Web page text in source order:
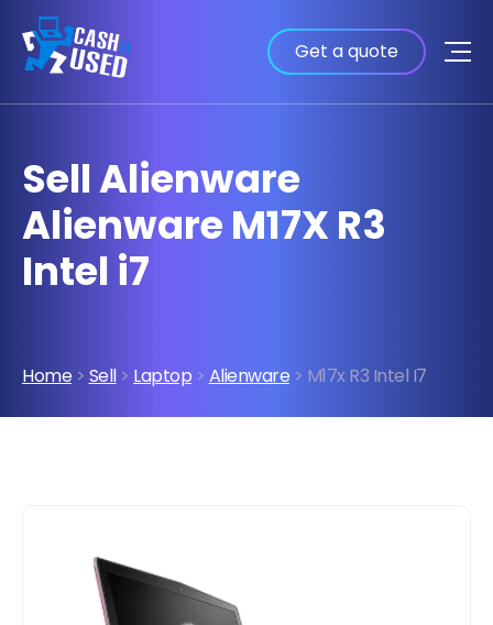
Get a quote
Sell Alienware
Alienware M17X R3
Intel i7
Home > Sell> Laptop > Alienware > M17x R3 Intel I7